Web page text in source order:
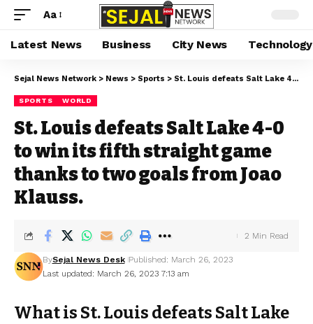
Aa
Latest News Business City News Technology
Sejal News Network > News > Sports > St. Louis defeats Salt Lake 4-0 to win its fifth straight game thanks to two goals from Joao Klauss.
SPORTS WORLD
St. Louis defeats Salt Lake 4-0
to win its fifth straight game
thanks to two goals from Joao
Klauss.
Last updated: March 26, 2023 7:13 am
BySejal News Desk Published: March 26, 2023
2 Min Read
What is St. Louis defeats Salt Lake